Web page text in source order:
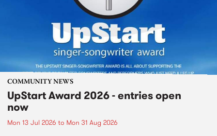
COMMUNITY NEWS
UpStart Award 2026 - entries open
now
Mon 13 Jul 2026 to Mon 31 Aug 2026